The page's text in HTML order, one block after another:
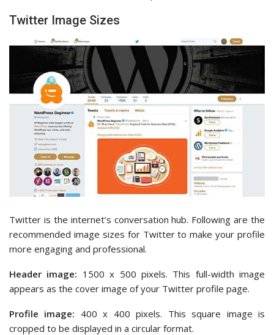
Twitter Image Sizes
Twitter is the internet’s conversation hub. Following are the
recommended image sizes for Twitter to make your profile
more engaging and professional.
Header image: 1500 x 500 pixels. This full-width image
appears as the cover image of your Twitter profile page.
Profile image: 400 x 400 pixels. This square image is
cropped to be displayed in a circular format.